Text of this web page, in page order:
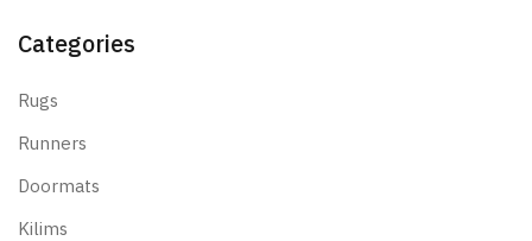
Categories
Rugs
Runners
Doormats
Kilims